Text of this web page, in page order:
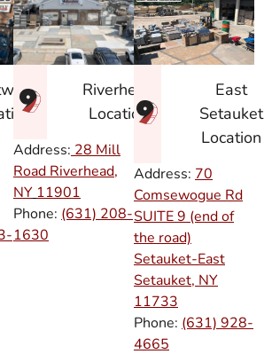
Riverhead
Location
Address: 28 Mill
Road Riverhead,
NY 11901
Phone: (631) 208-
1630
East
Setauket
Location
Address: 70
Comsewogue Rd
SUITE 9 (end of
the road)
Setauket-East
Setauket, NY
11733
Phone: (631) 928-
4665